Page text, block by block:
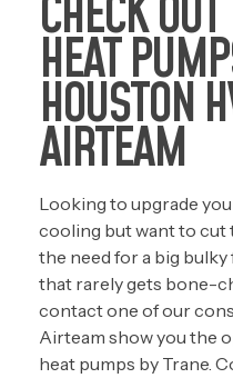
CHECK
HEAT
HOUSTON
AIRTEAM
Looking to upgrade
cooling but want to cut
the need for a big
that rarely gets bone-
contact one of our
Airteam show you the
heat pumps by Trane.